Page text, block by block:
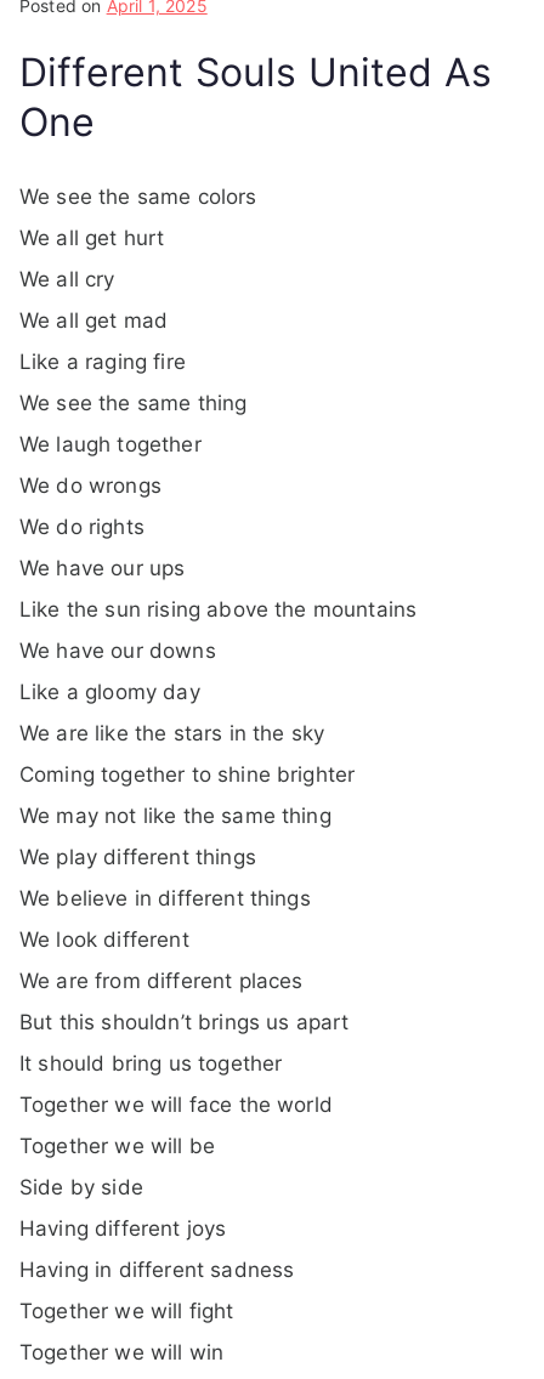
Posted on April 1, 2025
Different Souls United As
One
We see the same colors
We all get hurt
We all cry
We all get mad
Like a raging fire
We see the same thing
We laugh together
We do wrongs
We do rights
We have our ups
Like the sun rising above the mountains
We have our downs
Like a gloomy day
We are like the stars in the sky
Coming together to shine brighter
We may not like the same thing
We play different things
We believe in different things
We look different
We are from different places
But this shouldn’t brings us apart
It should bring us together
Together we will face the world
Together we will be
Side by side
Having different joys
Having in different sadness
Together we will fight
Together we will win